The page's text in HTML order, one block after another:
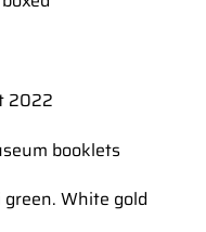
2022
booklets
White gold